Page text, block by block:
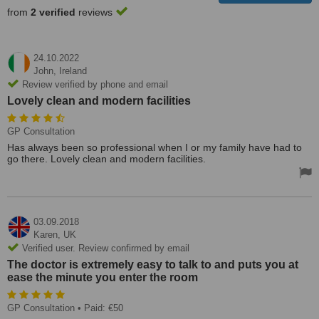
from 2 verified reviews
24.10.2022
John,
Ireland
Review verified by phone and email
Lovely clean and modern facilities
GP Consultation
Has always been so professional when I or my family have had to
go there. Lovely clean and modern facilities.
03.09.2018
Karen, UK
Verified user. Review confirmed by email
The doctor is extremely easy to talk to and puts you at
ease the minute you enter the room
GP Consultation • Paid: €50